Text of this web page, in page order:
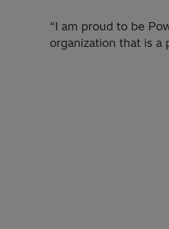
“I am proud to be
organization that is a